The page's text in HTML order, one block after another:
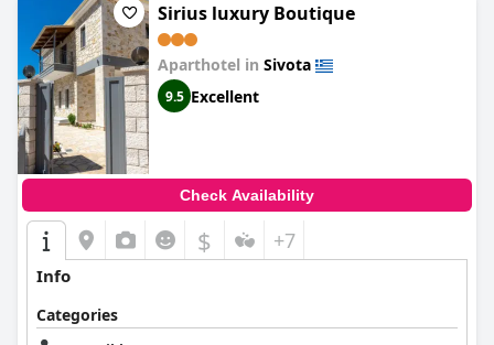
Sirius luxury Boutique
Aparthotel in Sivota
9.5 Excellent
Check Availability
$ +7
Info
Categories